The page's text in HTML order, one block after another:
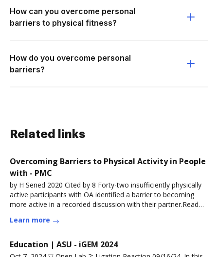
How can you overcome personal
barriers to physical fitness?
How do you overcome personal
barriers?
Related links
Overcoming Barriers to Physical Activity in People
with - PMC
by H Sened 2020 Cited by 8 Forty-two insufficiently physically
active participants with OA identified a barrier to becoming
more active in a recorded discussion with their partner.Read
Learn more
Education | ASU - iGEM 2024